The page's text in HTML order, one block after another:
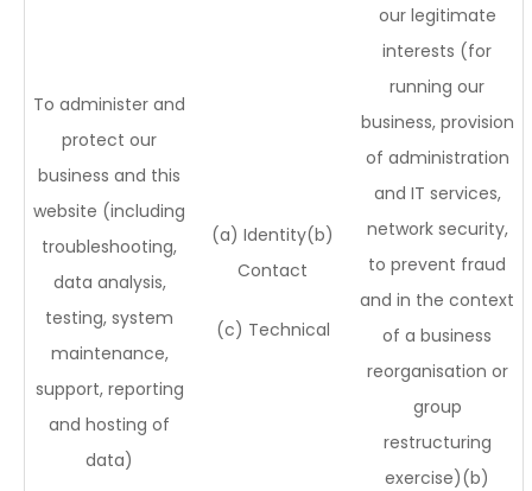
To administer and
protect our
business and this
website (including
troubleshooting,
data analysis,
testing, system
maintenance,
support, reporting
and hosting of
data)
(a) Identity(b)
Contact
(c) Technical
our legitimate
interests (for
running our
business, provision
of administration
and IT services,
network security,
to prevent fraud
and in the context
of a business
reorganisation or
group
restructuring
exercise)(b)